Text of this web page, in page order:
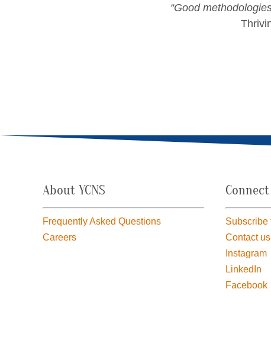
“Good
About YCNS
Frequently Asked Questions
Careers
Subscribe
Contact us
Instagram
LinkedIn
Facebook